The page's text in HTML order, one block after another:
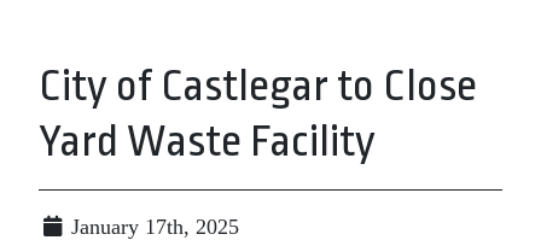
City of Castlegar to Close
Yard Waste Facility
January 17th, 2025